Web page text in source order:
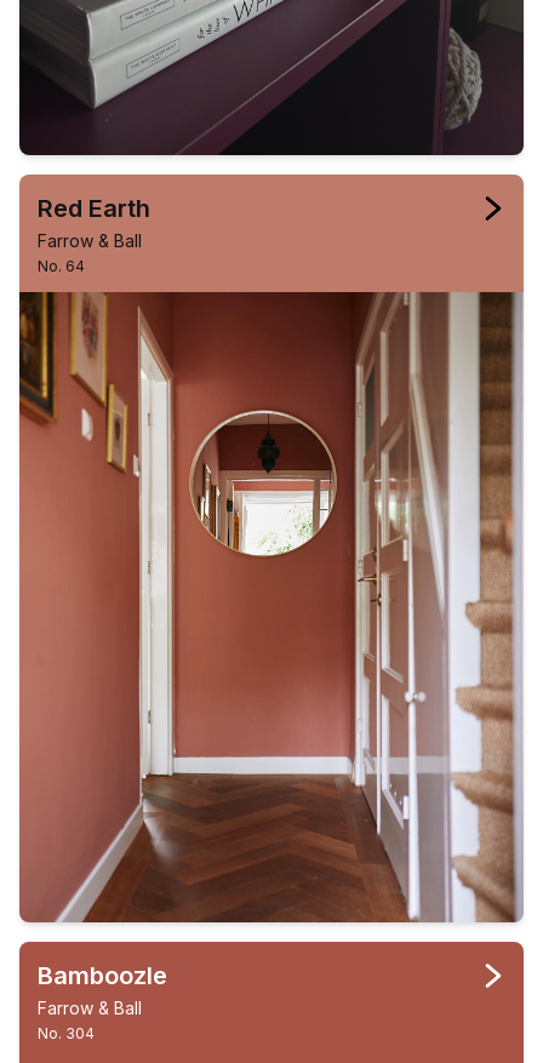
Red Earth
Farrow & Ball
No. 64
Bamboozle
Farrow & Ball
No. 304